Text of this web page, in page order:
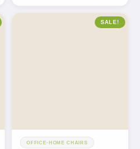
SALE!
OFFICE-HOME CHAIRS